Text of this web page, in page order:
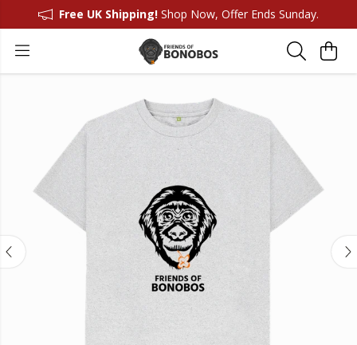
Free UK Shipping! Shop Now, Offer Ends Sunday.